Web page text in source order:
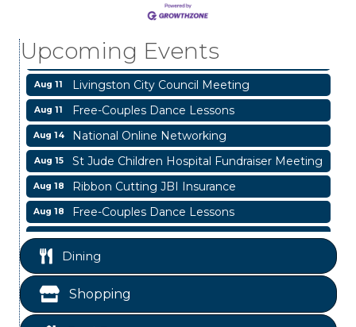
Upcoming Events
Livingston Main Street's White Linen Sip &
Shop & Artwork
Aug 11 Livingston City Council Meeting
Aug 11 Free-Couples Dance Lessons
Aug 14 National Online Networking
Aug 15 St Jude Children Hospital Fundraiser Meeting
Aug 18 Ribbon Cutting JBI Insurance
Aug 18 Free-Couples Dance Lessons
Aug 20 WINOS
Aug 6 Business After Hours
Aug 8
Livingston Main Street's White Linen Sip &
Shop & Artwork
Dining
Shopping